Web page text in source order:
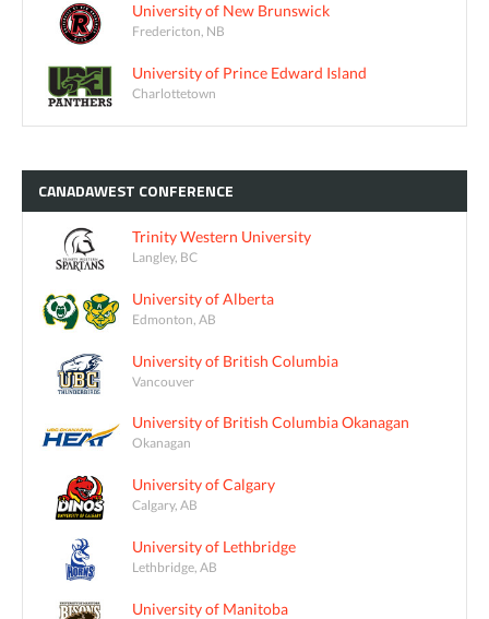
University of New Brunswick
Fredericton, NB
University of Prince Edward Island
Charlottetown
CANADAWEST CONFERENCE
Trinity Western University
Langley, BC
University of Alberta
Edmonton, AB
University of British Columbia
Vancouver
University of British Columbia Okanagan
Okanagan
University of Calgary
Calgary, AB
University of Lethbridge
Lethbridge, AB
University of Manitoba